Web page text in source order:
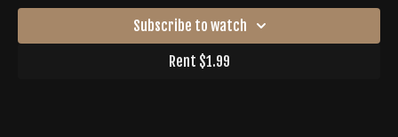
Subscribe to watch
Rent $1.99